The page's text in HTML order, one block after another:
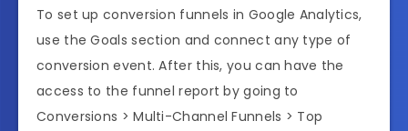
To set up conversion funnels in Google Analytics,
use the Goals section and connect any type of
conversion event. After this, you can have the
access to the funnel report by going to
Conversions > Multi-Channel Funnels > Top